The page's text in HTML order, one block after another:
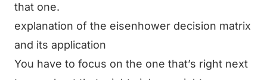
that one.
explanation of the eisenhower decision matrix
and its application
You have to focus on the one that’s right next